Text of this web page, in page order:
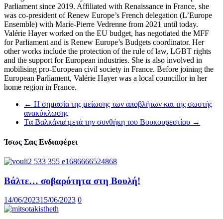
Parliament since 2019. Affiliated with Renaissance in France, she
was co-president of Renew Europe’s French delegation (L’Europe
Ensemble) with Marie-Pierre Vedrenne from 2021 until today.
Valérie Hayer worked on the EU budget, has negotiated the MFF
for Parliament and is Renew Europe’s Budgets coordinator. Her
other works include the protection of the rule of law, LGBT rights
and the support for European industries. She is also involved in
mobilising pro-European civil society in France. Before joining the
European Parliament, Valérie Hayer was a local councillor in her
home region in France.
← Η σημασία της μείωσης των αποβλήτων και της σωστής
ανακύκλωσης
Tα Βαλκάνια μετά την συνθήκη του Βουκουρεστίου →
Ίσως Σας Ενδιαφέρει
Βάλτε… σοβαρότητα στη Βουλή!
14/06/202315/06/2023 0